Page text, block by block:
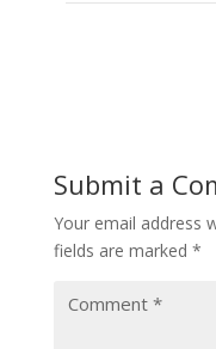
Submit a
Your email address
fields are marked *